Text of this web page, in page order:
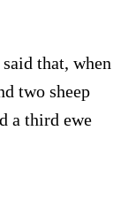
that, when
two sheep
a third ewe